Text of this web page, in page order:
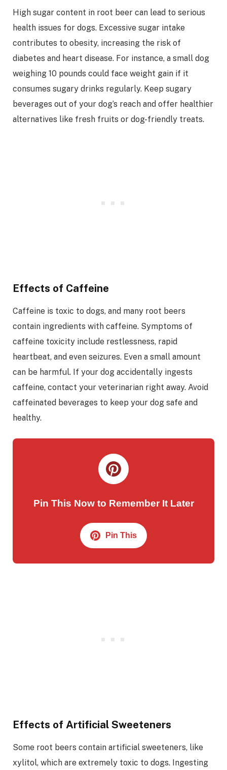
High sugar content in root beer can lead to serious
health issues for dogs. Excessive sugar intake
contributes to obesity, increasing the risk of
diabetes and heart disease. For instance, a small dog
weighing 10 pounds could face weight gain if it
consumes sugary drinks regularly. Keep sugary
beverages out of your dog’s reach and offer healthier
alternatives like fresh fruits or dog-friendly treats.
Effects of Caffeine
Caffeine is toxic to dogs, and many root beers
contain ingredients with caffeine. Symptoms of
caffeine toxicity include restlessness, rapid
heartbeat, and even seizures. Even a small amount
can be harmful. If your dog accidentally ingests
caffeine, contact your veterinarian right away. Avoid
caffeinated beverages to keep your dog safe and
healthy.
Pin This Now to Remember It Later
Pin This
Effects of Artificial Sweeteners
Some root beers contain artificial sweeteners, like
xylitol, which are extremely toxic to dogs. Ingesting